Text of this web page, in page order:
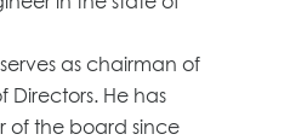
as chairman of
Directors. He has
of the board since